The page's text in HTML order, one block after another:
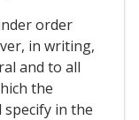
order
in writing,
and to all
the
in the